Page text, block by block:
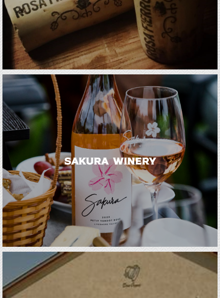
Sakura Winery